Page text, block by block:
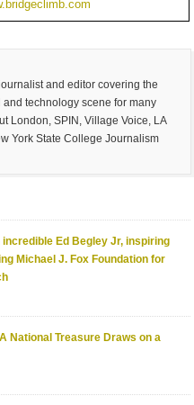
and editor covering the
technology scene for many
London, SPIN, Village Voice, LA
York State College Journalism
incredible Ed Begley Jr, inspiring
Michael J. Fox Foundation for
National Treasure Draws on a